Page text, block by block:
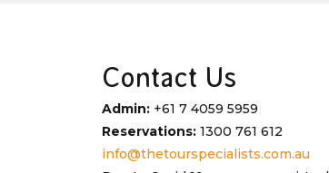
Contact Us
Admin: +61 7 4059 5959
Reservations: 1300 761 612
info@thetourspecialists.com.au